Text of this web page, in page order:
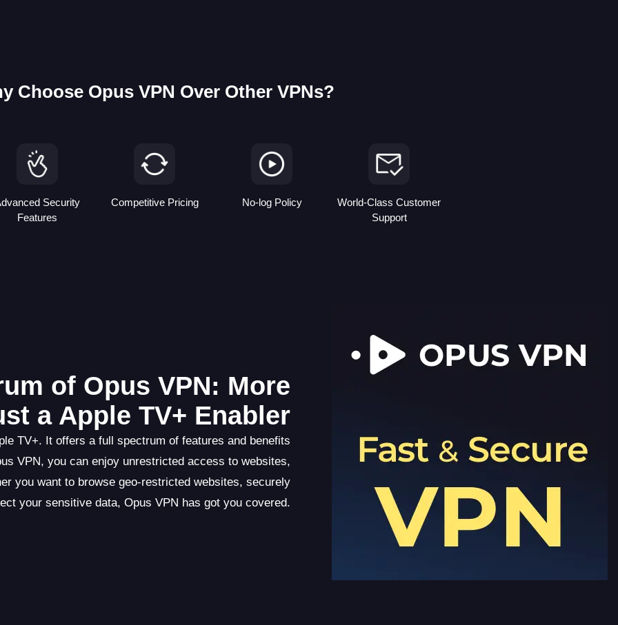
Choose Opus VPN Over Other VPNs?
Security
Features
Competitive Pricing No-log Policy
World-Class Customer
Support
of Opus VPN: More
a Apple TV+ Enabler
TV+. It offers a full spectrum of features and benefits
VPN, you can enjoy unrestricted access to websites,
you want to browse geo-restricted websites, securely
your sensitive data, Opus VPN has got you covered.